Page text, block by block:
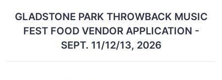
GLADSTONE PARK THROWBACK MUSIC
FEST FOOD VENDOR APPLICATION -
SEPT. 11/12/13, 2026